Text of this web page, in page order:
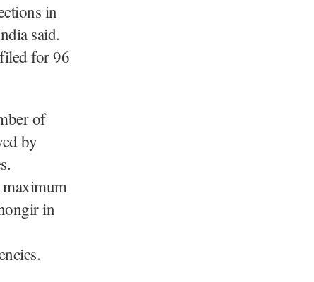
in
said.
for 96
of
by
maximum
in